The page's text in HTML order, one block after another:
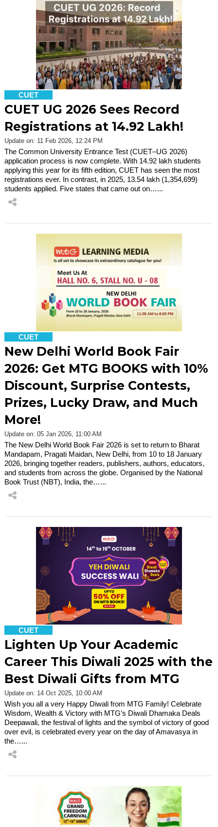
CUET
CUET UG 2026 Sees Record
Registrations at 14.92 Lakh!
Update on: 11 Feb 2026, 12:24 PM
The Common University Entrance Test (CUET–UG 2026)
application process is now complete. With 14.92 lakh students
applying this year for its fifth edition, CUET has seen the most
registrations ever. In contrast, in 2025, 13.54 lakh (1,354,699)
students applied. Five states that came out on…...
CUET
New Delhi World Book Fair
2026: Get MTG BOOKS with 10%
Discount, Surprise Contests,
Prizes, Lucky Draw, and Much
More!
Update on: 05 Jan 2026, 11:00 AM
The New Delhi World Book Fair 2026 is set to return to Bharat
Mandapam, Pragati Maidan, New Delhi, from 10 to 18 January
2026, bringing together readers, publishers, authors, educators,
and students from across the globe. Organised by the National
Book Trust (NBT), India, the…...
CUET
Lighten Up Your Academic
Career This Diwali 2025 with the
Best Diwali Gifts from MTG
Update on: 14 Oct 2025, 10:00 AM
Wish you all a very Happy Diwali from MTG Family! Celebrate
Wisdom, Wealth & Victory with MTG’s Diwali Dhamaka Deals
Deepawali, the festival of lights and the symbol of victory of good
over evil, is celebrated every year on the day of Amavasya in
the…...